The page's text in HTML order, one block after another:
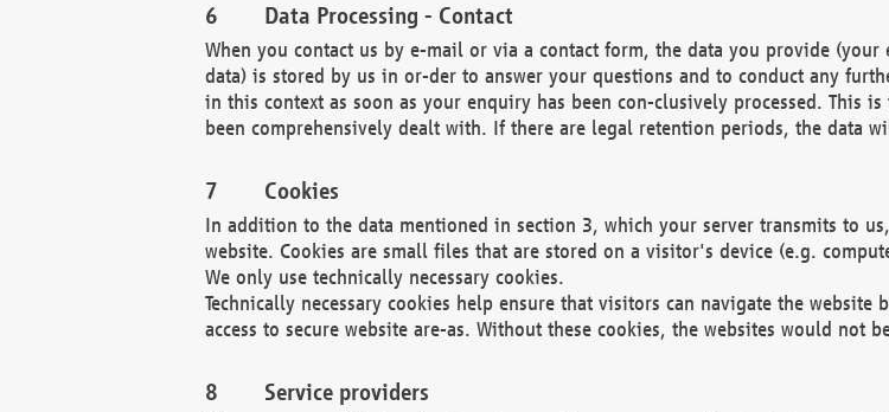
Data Processing - Contact
When you contact us by e-mail or via a contact form, the data you provide
data) is stored by us in or-der to answer your questions and to conduct any
in this context as soon as your enquiry has been con-clusively processed. This
been comprehensively dealt with. If there are legal retention periods, the data
Cookies
In addition to the data mentioned in section 3, which your server transmits to
website. Cookies are small files that are stored on a visitor's device (e.g.
We only use technically necessary cookies.
Technically necessary cookies help ensure that visitors can navigate the
access to secure website are-as. Without these cookies, the websites would not
Service providers